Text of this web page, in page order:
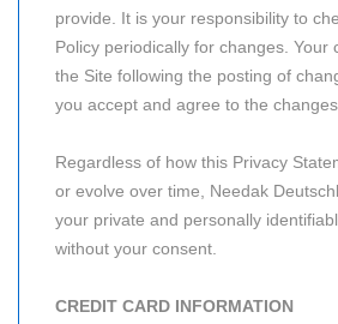
provide. It is your responsibility to
Policy periodically for changes. Your
the Site following the posting of
you accept and agree to the changes.
Regardless of how this Privacy
or evolve over time, Needak
your private and personally
without your consent.
CREDIT CARD INFORMATION